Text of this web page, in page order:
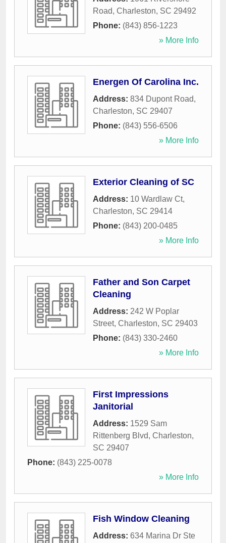
Road, Charleston, SC 29492
Phone: (843) 856-1223
» More Info
Energen Of Carolina Inc.
Address: 834 Dupont Road,
Charleston, SC 29407
Phone: (843) 556-6506
» More Info
Exterior Cleaning of SC
Address: 10 Wardlaw Ct,
Charleston, SC 29414
Phone: (843) 200-0485
» More Info
Father and Son Carpet
Cleaning
Address: 242 W Poplar
Street, Charleston, SC 29403
Phone: (843) 330-2460
» More Info
First Impressions
Janitorial
Address: 1529 Sam
Rittenberg Blvd, Charleston,
SC 29407
Phone: (843) 225-0078
» More Info
Fish Window Cleaning
Address: 634 Marina Dr Ste